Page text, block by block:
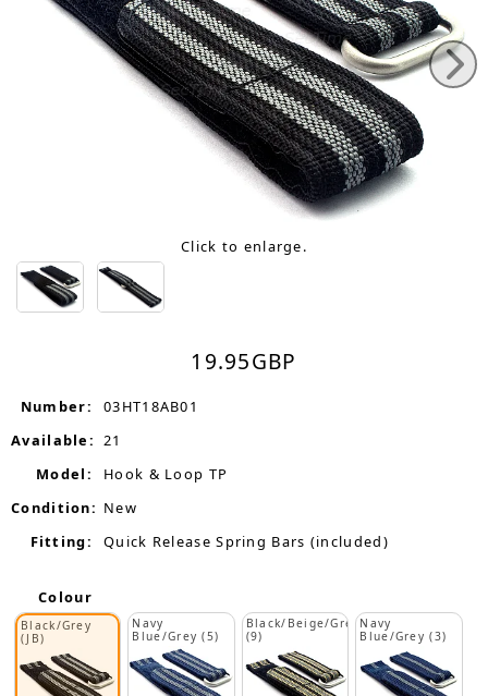
Click to enlarge.
19.95GBP
Number:
03HT18AB01
Available: 21
Model:
Hook & Loop TP
Condition: New
Fitting:
Quick Release Spring Bars (included)
Colour
Black/Grey
(JB)
Navy
Blue/Grey (5)
Black/Beige/Grey
(9)
Navy
Blue/Grey (3)